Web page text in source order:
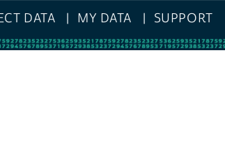
DATA MY DATA SUPPORT